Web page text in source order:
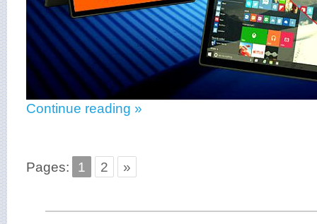
Continue reading »
Pages: 1 2 »